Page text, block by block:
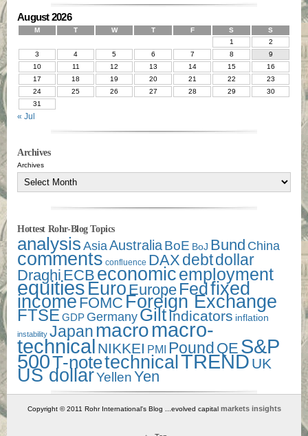
August 2026
M T W T F S
S
1
2
3
4 5 6 7 8
9
10
11 12 13 14 15
16
17
18 19 20 21 22
23
24
25 26 27 28 29
30
31
« Jul
Archives
Archives
Hottest Rohr-Blog Topics
analysisAsiaAustraliaBoE BoJ Bund China
comments confluence DAX debtdollar
Draghi ECB economicemployment
equitiesEuro Europe Fedfixed
income FOMC Foreign Exchange
FTSE GDP Germany GiltIndicators inflation
instability Japanmacromacro-
technical NIKKEI PMI Pound QE S&P
500T-notetechnicalTREND UK
US dollarYellenYen
Copyright © 2011 Rohr International's Blog ...evolved capital markets insights